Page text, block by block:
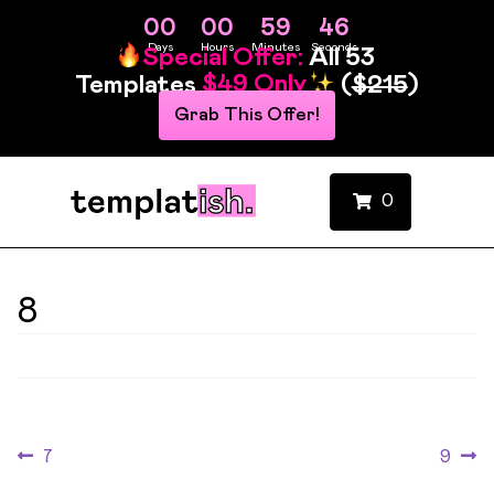
00
Days
00
Hours
59
Minutes
46
Seconds
Special Offer: All 53
Templates$49 Only ($215)
Grab This Offer!
0
8
7 9